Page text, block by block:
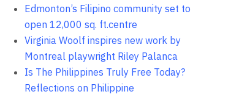
Edmonton’s Filipino community set to
open 12,000 sq. ft.centre
Virginia Woolf inspires new work by
Montreal playwright Riley Palanca
Is The Philippines Truly Free Today?
Reflections on Philippine